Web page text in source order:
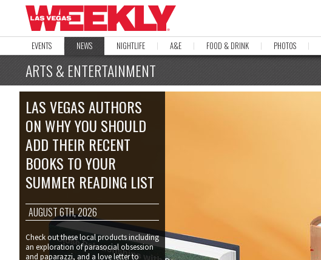
EVENTS NEWS NIGHTLIFE A&E FOOD & DRINK PHOTOS
ARTS & ENTERTAINMENT
LAS VEGAS AUTHORS
ON WHY YOU SHOULD
ADD THEIR RECENT
BOOKS TO YOUR
SUMMER READING LIST
AUGUST 6TH, 2026
Check out these local products including
an exploration of parasocial obsession
and paparazzi, and a love letter to